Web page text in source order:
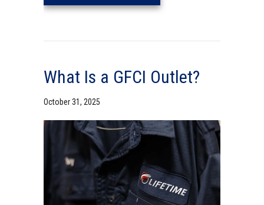
What Is a GFCI Outlet?
October 31, 2025